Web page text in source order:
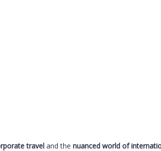
travel and the nuanced world of